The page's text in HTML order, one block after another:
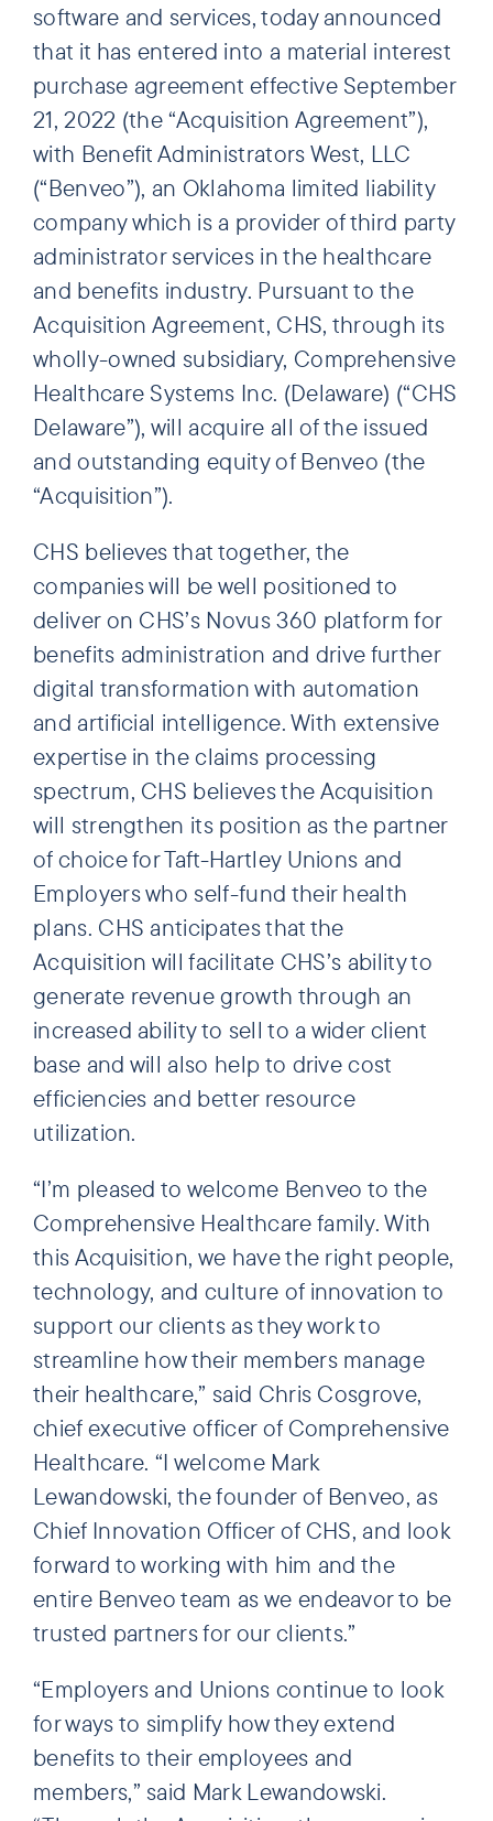
software and services, today announced
that it has entered into a material interest
purchase agreement effective September
21, 2022 (the “Acquisition Agreement”),
with Benefit Administrators West, LLC
(“Benveo”), an Oklahoma limited liability
company which is a provider of third party
administrator services in the healthcare
and benefits industry. Pursuant to the
Acquisition Agreement, CHS, through its
wholly-owned subsidiary, Comprehensive
Healthcare Systems Inc. (Delaware) (“CHS
Delaware”), will acquire all of the issued
and outstanding equity of Benveo (the
“Acquisition”).
CHS believes that together, the
companies will be well positioned to
deliver on CHS’s Novus 360 platform for
benefits administration and drive further
digital transformation with automation
and artificial intelligence. With extensive
expertise in the claims processing
spectrum, CHS believes the Acquisition
will strengthen its position as the partner
of choice for Taft-Hartley Unions and
Employers who self-fund their health
plans. CHS anticipates that the
Acquisition will facilitate CHS’s ability to
generate revenue growth through an
increased ability to sell to a wider client
base and will also help to drive cost
efficiencies and better resource
utilization.
“I’m pleased to welcome Benveo to the
Comprehensive Healthcare family. With
this Acquisition, we have the right people,
technology, and culture of innovation to
support our clients as they work to
streamline how their members manage
their healthcare,” said Chris Cosgrove,
chief executive officer of Comprehensive
Healthcare. “I welcome Mark
Lewandowski, the founder of Benveo, as
Chief Innovation Officer of CHS, and look
forward to working with him and the
entire Benveo team as we endeavor to be
trusted partners for our clients.”
“Employers and Unions continue to look
for ways to simplify how they extend
benefits to their employees and
members,” said Mark Lewandowski.